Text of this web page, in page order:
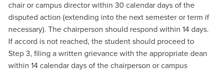
chair or campus director within 30 calendar days of the
disputed action (extending into the next semester or term if
necessary). The chairperson should respond within 14 days.
If accord is not reached, the student should proceed to
Step 3, filing a written grievance with the appropriate dean
within 14 calendar days of the chairperson or campus